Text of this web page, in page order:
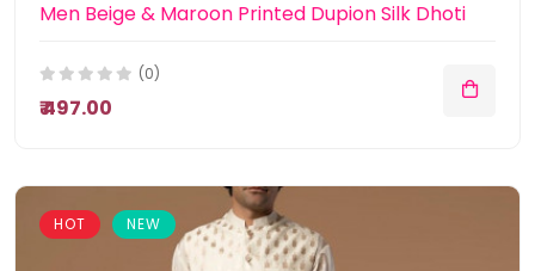
Men Beige & Maroon Printed Dupion Silk Dhoti
(0)
₹ 497.00
HOT NEW